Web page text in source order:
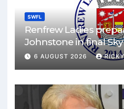
SWFL
Renfrew Ladies
Johnstone in final
match
6 AUGUST 2026